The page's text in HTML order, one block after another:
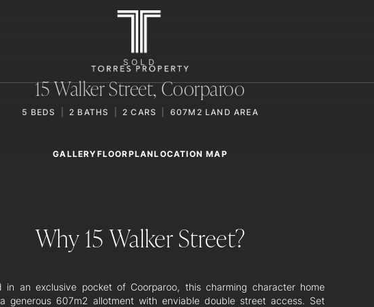
SOLD
15 Walker Street,Coorparoo
5 BEDS 2 BATHS 2 CARS 607M2 LAND AREA
GALLERYFLOORPLANLOCATION MAP
Why 15 Walker Street?
in an exclusive pocket of Coorparoo, this charming character home
generous 607m2 allotment with enviable double street access. Set